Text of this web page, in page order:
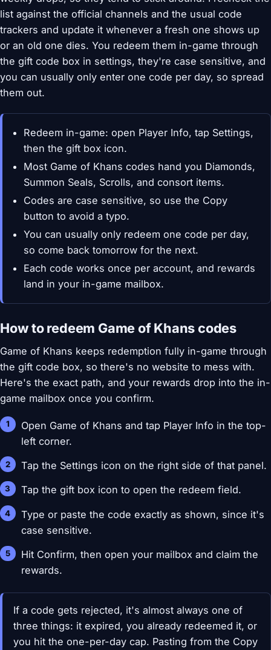
list against the official channels and the usual code
trackers and update it whenever a fresh one shows up
or an old one dies. You redeem them in-game through
the gift code box in settings, they're case sensitive, and
you can usually only enter one code per day, so spread
them out.
Redeem in-game: open Player Info, tap Settings,
then the gift box icon.
Most Game of Khans codes hand you Diamonds,
Summon Seals, Scrolls, and consort items.
Codes are case sensitive, so use the Copy
button to avoid a typo.
You can usually only redeem one code per day,
so come back tomorrow for the next.
Each code works once per account, and rewards
land in your in-game mailbox.
How to redeem Game of Khans codes
Game of Khans keeps redemption fully in-game through
the gift code box, so there's no website to mess with.
Here's the exact path, and your rewards drop into the in-
game mailbox once you confirm.
Open Game of Khans and tap Player Info in the top-
left corner.
Tap the Settings icon on the right side of that panel.
Tap the gift box icon to open the redeem field.
Type or paste the code exactly as shown, since it's
case sensitive.
Hit Confirm, then open your mailbox and claim the
rewards.
If a code gets rejected, it's almost always one of
three things: it expired, you already redeemed it, or
you hit the one-per-day cap. Pasting from the Copy